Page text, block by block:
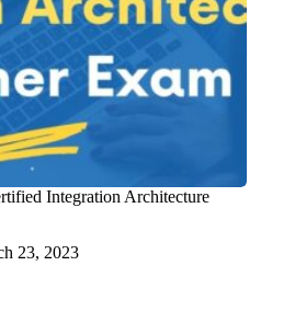
Integration Architecture
23, 2023